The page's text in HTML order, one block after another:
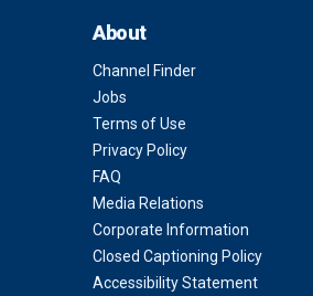
About
Channel Finder
Jobs
Terms of Use
Privacy Policy
FAQ
Media Relations
Corporate Information
Closed Captioning Policy
Accessibility Statement